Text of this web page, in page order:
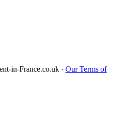
in-France.co.uk · Our Terms of